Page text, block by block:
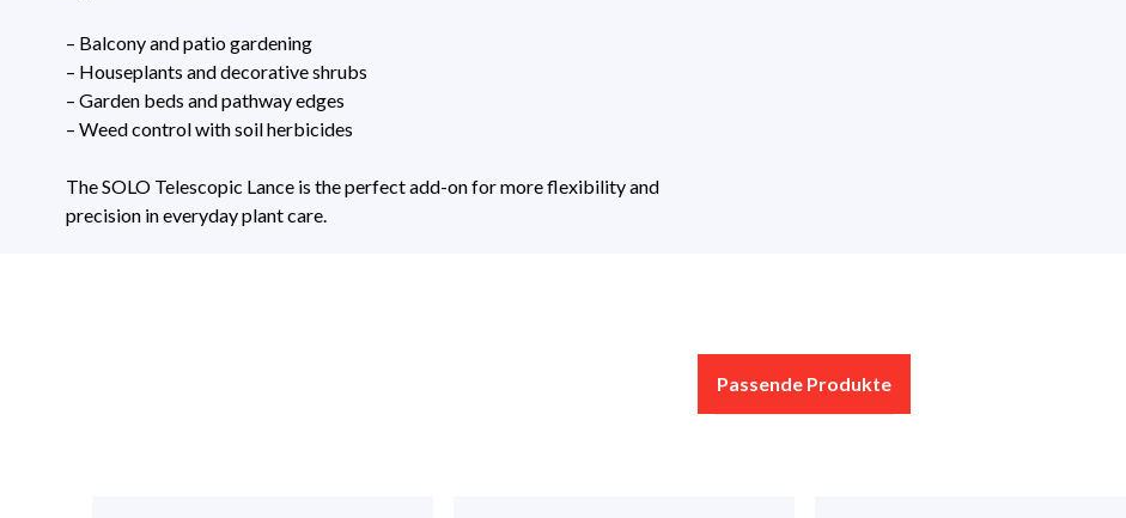
– Balcony and patio gardening
– Houseplants and decorative shrubs
– Garden beds and pathway edges
– Weed control with soil herbicides
The SOLO Telescopic Lance is the perfect add-on for more flexibility and
precision in everyday plant care.
No reviews found. Share your insights with others.
Passende Produkte